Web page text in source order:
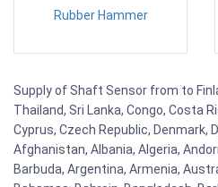
Rubber Hammer
Supply of Shaft Sensor from to
Thailand, Sri Lanka, Congo, Costa
Cyprus, Czech Republic, Denmark,
Afghanistan, Albania, Algeria,
Barbuda, Argentina, Armenia,